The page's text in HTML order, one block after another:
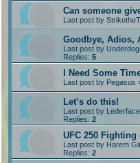
Can someone
Last post by
Goodbye, Adios,
Last post by
Replies: 5
I Need Some
Last post by Pegasus
Let’s do this!
Last post by Lederface
Replies: 2
UFC 250
Last post by Harem
Replies: 2